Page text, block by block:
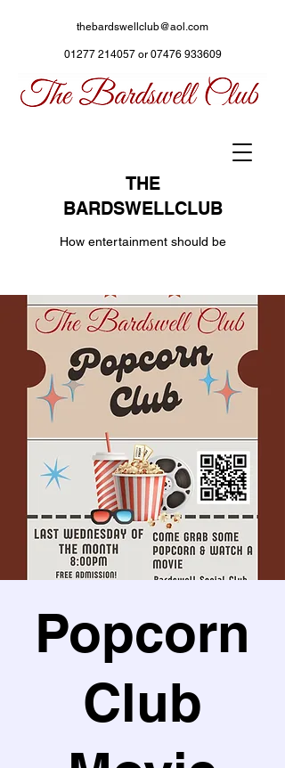
THE
BARDSWELLCLUB
How entertainment should be
thebardswellclub@aol.com
01277 214057or 07476 933609
Popcorn
Club